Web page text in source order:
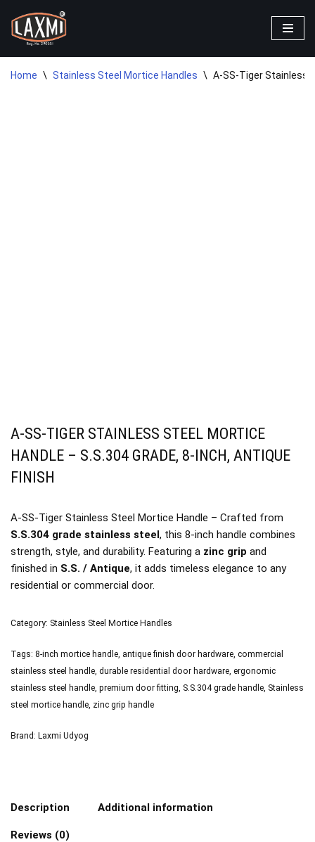
Skip
to
content
Home \ Stainless Steel Mortice Handles \ A-SS-Tiger Stainless
A-SS-TIGER STAINLESS STEEL MORTICE
HANDLE – S.S.304 GRADE, 8-INCH, ANTIQUE
FINISH
A-SS-Tiger Stainless Steel Mortice Handle – Crafted from
S.S.304 grade stainless steel, this 8-inch handle combines
strength, style, and durability. Featuring a zinc grip and
finished in S.S. / Antique, it adds timeless elegance to any
residential or commercial door.
Category: Stainless Steel Mortice Handles
Tags: 8-inch mortice handle, antique finish door hardware, commercial
stainless steel handle, durable residential door hardware, ergonomic
stainless steel handle, premium door fitting, S.S.304 grade handle, Stainless
steel mortice handle, zinc grip handle
Brand: Laxmi Udyog
Description Additional information
Reviews (0)